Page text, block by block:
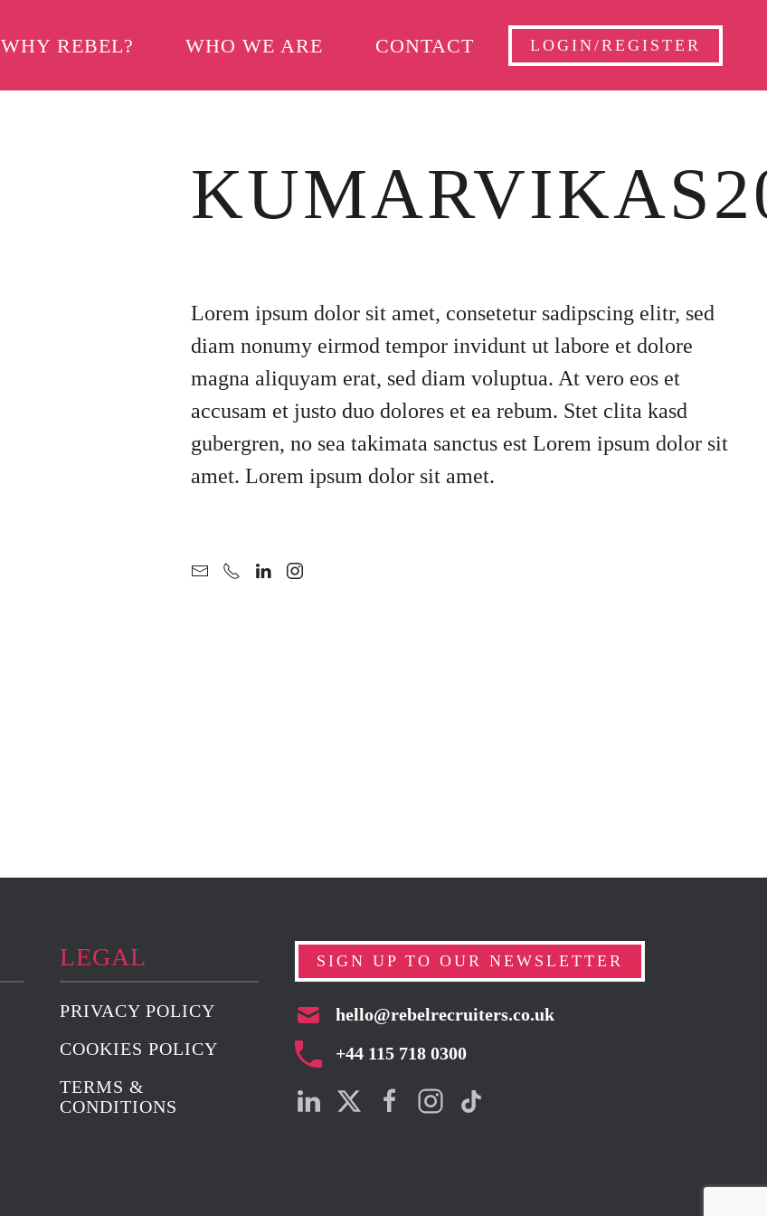
WHY REBEL? WHO WE ARE CONTACT LOGIN/REGISTER
Lorem ipsum dolor sit amet, consetetur sadipscing elitr, sed
diam nonumy eirmod tempor invidunt ut labore et dolore
magna aliquyam erat, sed diam voluptua. At vero eos et
accusam et justo duo dolores et ea rebum. Stet clita kasd
gubergren, no sea takimata sanctus est Lorem ipsum dolor sit
amet. Lorem ipsum dolor sit amet.
LEGAL
PRIVACY POLICY
COOKIES POLICY
TERMS &
CONDITIONS
SIGN UP TO OUR NEWSLETTER
hello@rebelrecruiters.co.uk
+44 115 718 0300